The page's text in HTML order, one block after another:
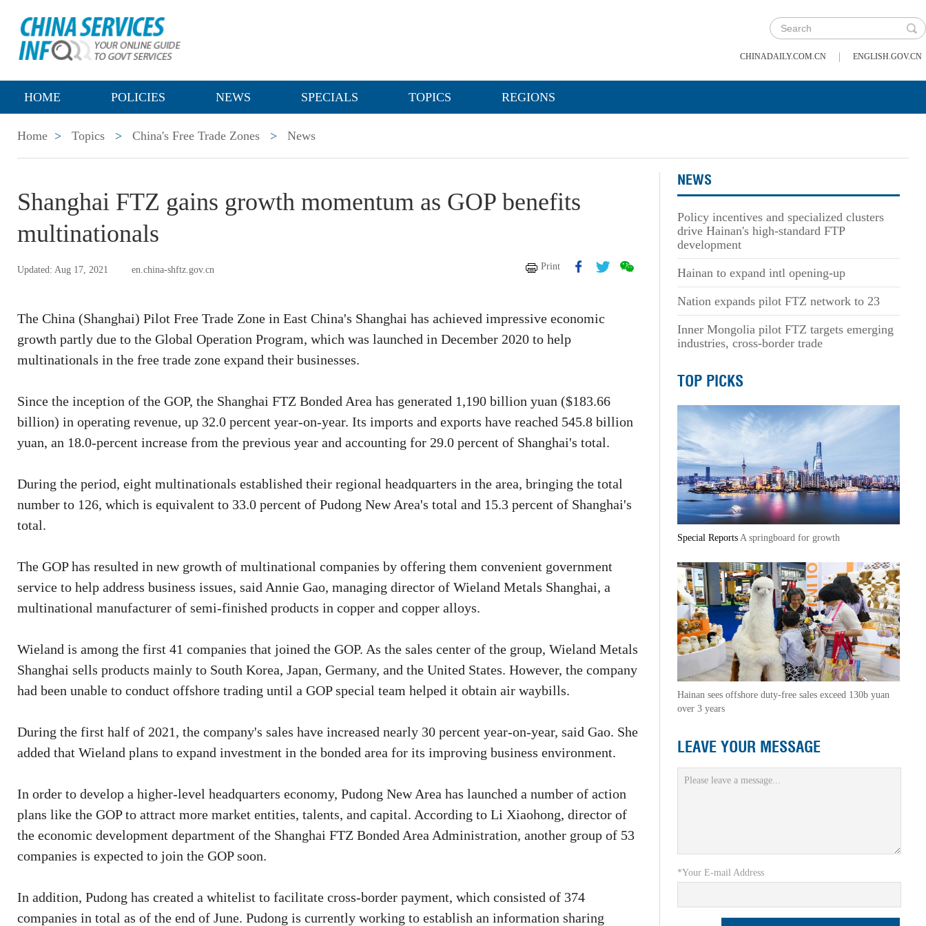
CHINADAILY.COM.CN | ENGLISH.GOV.CN
HOME POLICIES NEWS SPECIALS TOPICS REGIONS
Home > Topics > China's Free Trade Zones > News
​Shanghai FTZ gains growth momentum as GOP benefits
multinationals
Updated: Aug 17, 2021 en.china-shftz.gov.cn Print
The China (Shanghai) Pilot Free Trade Zone in East China's Shanghai has achieved impressive economic
growth partly due to the Global Operation Program, which was launched in December 2020 to help
multinationals in the free trade zone expand their businesses.
Since the inception of the GOP, the Shanghai FTZ Bonded Area has generated 1,190 billion yuan ($183.66
billion) in operating revenue, up 32.0 percent year-on-year. Its imports and exports have reached 545.8 billion
yuan, an 18.0-percent increase from the previous year and accounting for 29.0 percent of Shanghai's total.
During the period, eight multinationals established their regional headquarters in the area, bringing the total
number to 126, which is equivalent to 33.0 percent of Pudong New Area's total and 15.3 percent of Shanghai's
total.
The GOP has resulted in new growth of multinational companies by offering them convenient government
service to help address business issues, said Annie Gao, managing director of Wieland Metals Shanghai, a
multinational manufacturer of semi-finished products in copper and copper alloys.
Wieland is among the first 41 companies that joined the GOP. As the sales center of the group, Wieland Metals
Shanghai sells products mainly to South Korea, Japan, Germany, and the United States. However, the company
had been unable to conduct offshore trading until a GOP special team helped it obtain air waybills.
During the first half of 2021, the company's sales have increased nearly 30 percent year-on-year, said Gao. She
added that Wieland plans to expand investment in the bonded area for its improving business environment.
In order to develop a higher-level headquarters economy, Pudong New Area has launched a number of action
plans like the GOP to attract more market entities, talents, and capital. According to Li Xiaohong, director of
the economic development department of the Shanghai FTZ Bonded Area Administration, another group of 53
companies is expected to join the GOP soon.
In addition, Pudong has created a whitelist to facilitate cross-border payment, which consisted of 374
companies in total as of the end of June. Pudong is currently working to establish an information sharing
NEWS
Policy incentives and specialized clusters
drive Hainan's high-standard FTP
development
Hainan to expand intl opening-up
Nation expands pilot FTZ network to 23
Inner Mongolia pilot FTZ targets emerging
industries, cross-border trade
TOP PICKS
Special Reports A springboard for growth
Hainan sees offshore duty-free sales exceed 130b yuan
over 3 years
LEAVE YOUR MESSAGE
*Your E-mail Address